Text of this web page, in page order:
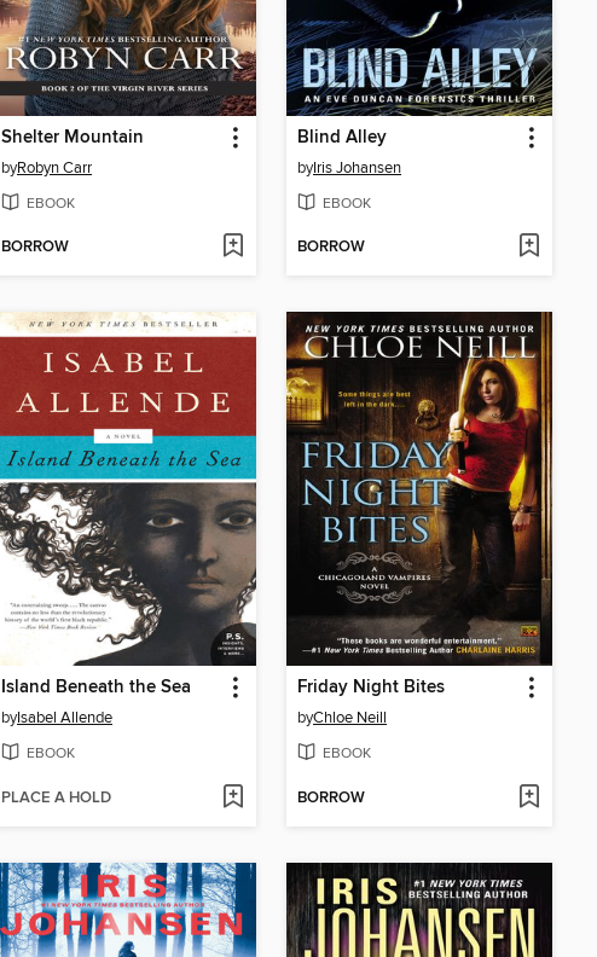
Shelter Mountain
byRobyn Carr
EBOOK
BORROW
Blind Alley
byIris Johansen
EBOOK
BORROW
Island Beneath the Sea
byIsabel Allende
EBOOK
PLACE A HOLD
Friday Night Bites
byChloe Neill
EBOOK
BORROW